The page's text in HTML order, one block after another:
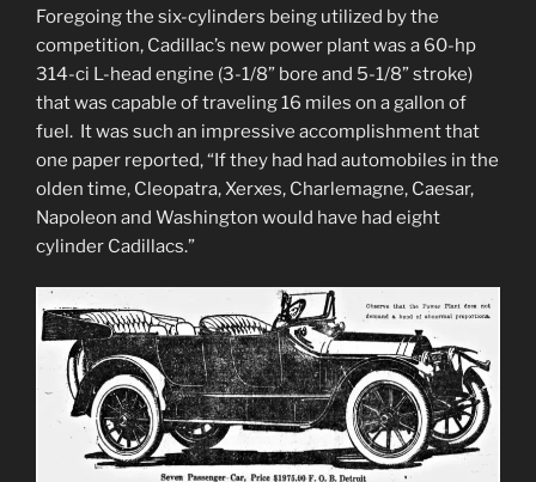
Foregoing the six-cylinders being utilized by the
competition, Cadillac’s new power plant was a 60-hp
314-ci L-head engine (3-1/8” bore and 5-1/8” stroke)
that was capable of traveling 16 miles on a gallon of
fuel. It was such an impressive accomplishment that
one paper reported, “If they had had automobiles in the
olden time, Cleopatra, Xerxes, Charlemagne, Caesar,
Napoleon and Washington would have had eight
cylinder Cadillacs.”